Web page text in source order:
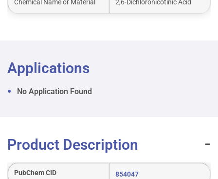
Chemical Name or Material 2,6-Dichloronicotinic Acid
Applications
No Application Found
Product Description
PubChem CID 854047